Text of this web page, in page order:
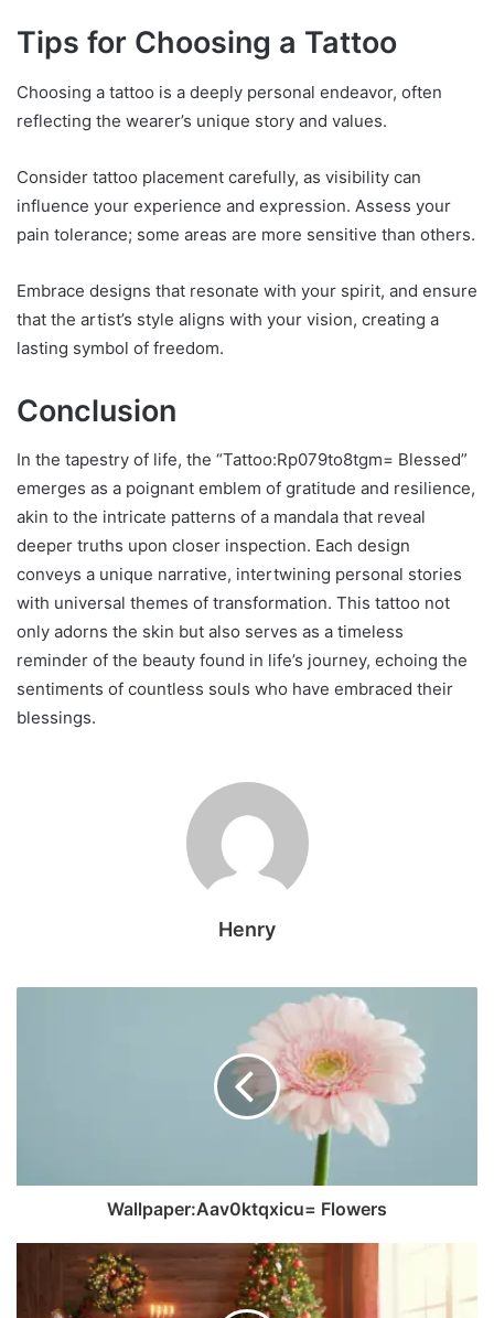
Tips for Choosing a Tattoo
Choosing a tattoo is a deeply personal endeavor, often
reflecting the wearer’s unique story and values.
Consider tattoo placement carefully, as visibility can
influence your experience and expression. Assess your
pain tolerance; some areas are more sensitive than others.
Embrace designs that resonate with your spirit, and ensure
that the artist’s style aligns with your vision, creating a
lasting symbol of freedom.
Conclusion
In the tapestry of life, the “Tattoo:Rp079to8tgm= Blessed”
emerges as a poignant emblem of gratitude and resilience,
akin to the intricate patterns of a mandala that reveal
deeper truths upon closer inspection. Each design
conveys a unique narrative, intertwining personal stories
with universal themes of transformation. This tattoo not
only adorns the skin but also serves as a timeless
reminder of the beauty found in life’s journey, echoing the
sentiments of countless souls who have embraced their
blessings.
Henry
Wallpaper:Aav0ktqxicu= Flowers